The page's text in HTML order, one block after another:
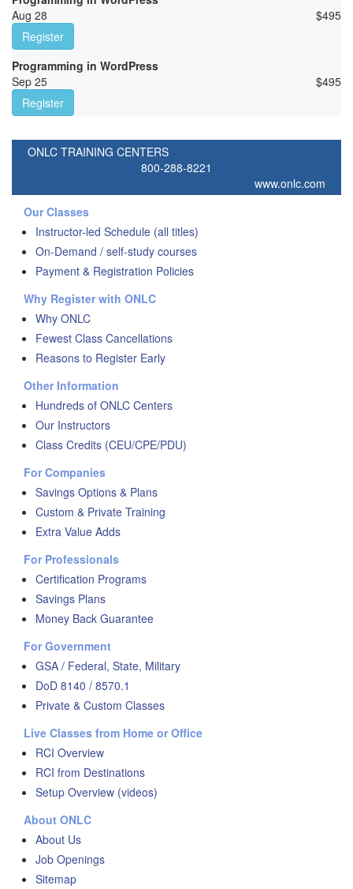
Aug 28
$495
Register
Programming in WordPress
Sep 25
$495
Register
ONLC TRAINING CENTERS
800-288-8221
www.onlc.com
Our Classes
Instructor-led Schedule (all titles)
On-Demand / self-study courses
Payment & Registration Policies
Why Register with ONLC
Why ONLC
Fewest Class Cancellations
Reasons to Register Early
Other Information
Hundreds of ONLC Centers
Our Instructors
Class Credits (CEU/CPE/PDU)
For Companies
Savings Options & Plans
Custom & Private Training
Extra Value Adds
For Professionals
Certification Programs
Savings Plans
Money Back Guarantee
For Government
GSA / Federal, State, Military
DoD 8140 / 8570.1
Private & Custom Classes
Live Classes from Home or Office
RCI Overview
RCI from Destinations
Setup Overview (videos)
About ONLC
About Us
Job Openings
Sitemap